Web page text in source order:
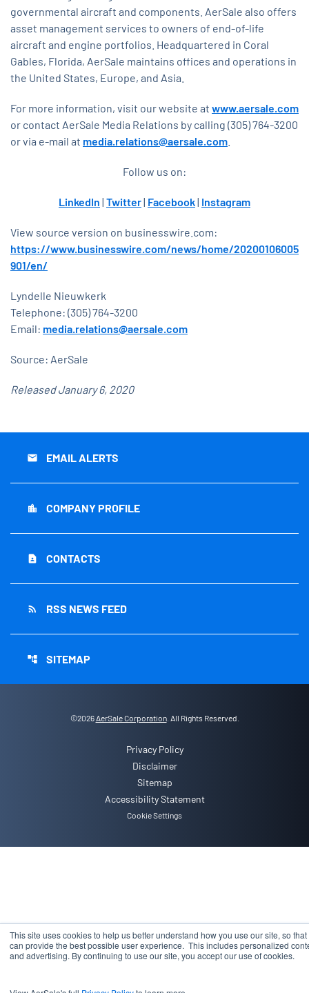
This site uses cookies to help us better understand how you use our site, so that
can provide the best possible user experience. This includes personalized
and advertising. By continuing to use our site, you accept our use of cookies.
governmental aircraft and components. AerSale also offers
asset management services to owners of end-of-life
aircraft and engine portfolios. Headquartered in Coral
Gables, Florida, AerSale maintains offices and operations in
the United States, Europe, and Asia.
For more information, visit our website at www.aersale.com
or contact AerSale Media Relations by calling (305) 764-3200
or via e-mail at media.relations@aersale.com
Follow us on:
LinkedIn | Twitter| Facebook| Instagram
View source version on businesswire.com:
https://www.businesswire.com/news/home/20200106005
901/en/
Lyndelle Nieuwkerk
Telephone: (305) 764-3200
Email: media.relations@aersale.com
Source: AerSale
Released January 6, 2020
email EMAIL ALERTS
location_city COMPANY PROFILE
contact_page CONTACTS
rss_feed RSS NEWS FEED
account_tree SITEMAP
©2026 AerSale Corporation. All Rights Reserved.
Privacy Policy
Disclaimer
Sitemap
Accessibility Statement
Cookie Settings